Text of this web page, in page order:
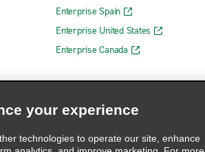
Enterprise Spain
Enterprise United States
Enterprise Canada
your experience
technologies to operate our site, enhance